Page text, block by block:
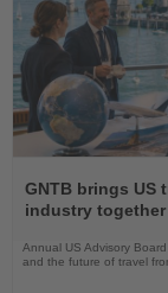
the
News
GNTB brings US
industry
Annual US Advisory
and the future of travel